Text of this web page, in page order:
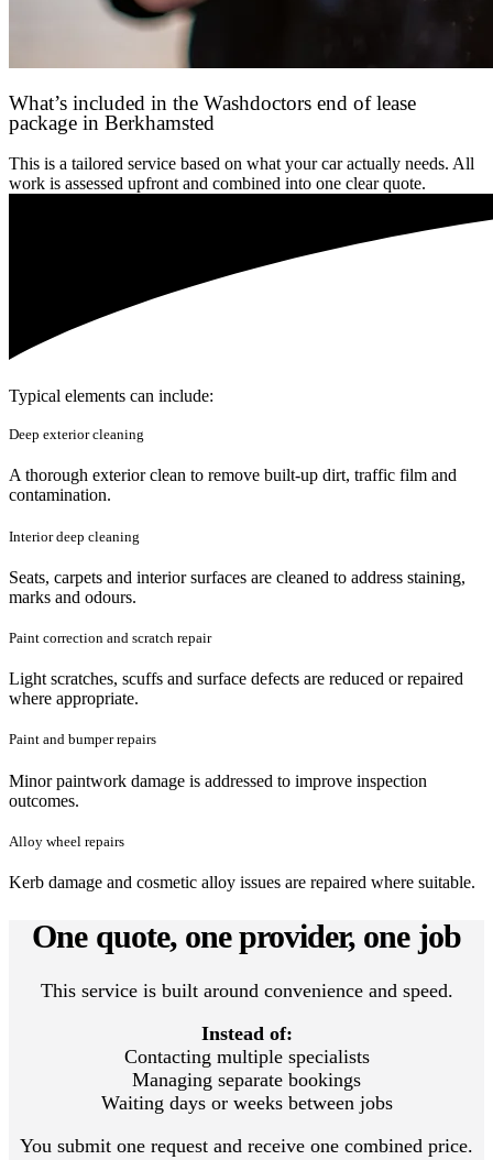
What’s included in the Washdoctors end of lease
package in Berkhamsted
This is a tailored service based on what your car actually needs. All
work is assessed upfront and combined into one clear quote.
Typical elements can include:
Deep exterior cleaning
A thorough exterior clean to remove built-up dirt, traffic film and
contamination.
Interior deep cleaning
Seats, carpets and interior surfaces are cleaned to address staining,
marks and odours.
Paint correction and scratch repair
Light scratches, scuffs and surface defects are reduced or repaired
where appropriate.
Paint and bumper repairs
Minor paintwork damage is addressed to improve inspection
outcomes.
Alloy wheel repairs
Kerb damage and cosmetic alloy issues are repaired where suitable.
One quote, one provider, one job
This service is built around convenience and speed.
Instead of:
Contacting multiple specialists
Managing separate bookings
Waiting days or weeks between jobs
You submit one request and receive one combined price.